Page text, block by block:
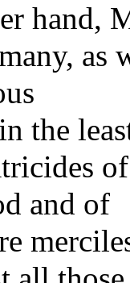
hand,
as
the
and of